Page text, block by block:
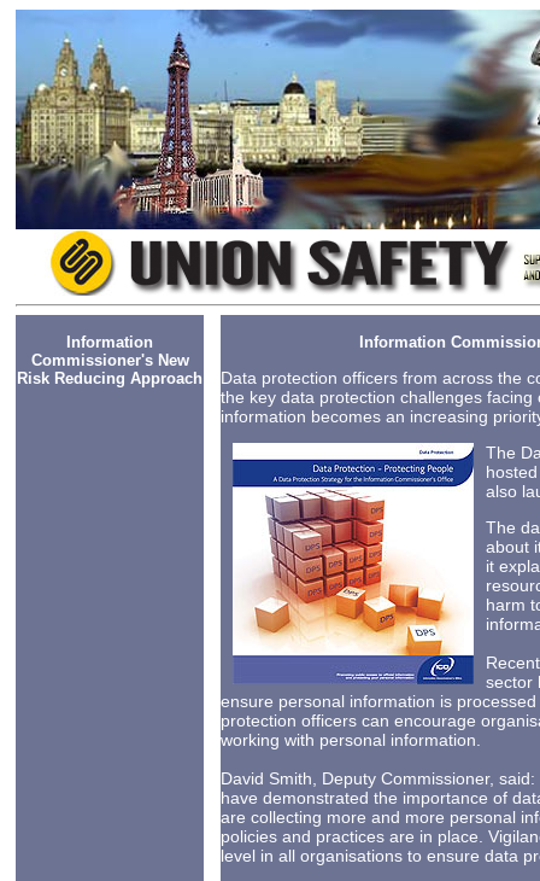
Information
Commissioner's New
Risk Reducing Approach
Information
Data protection officers from across the
the key data protection challenges
information becomes an increasing
The
also
The
about
it
harm
sector
ensure personal information is
protection officers can encourage
working with personal information.
David Smith, Deputy Commissioner,
have demonstrated the importance of
are collecting more and more personal
policies and practices are in place.
level in all organisations to ensure data